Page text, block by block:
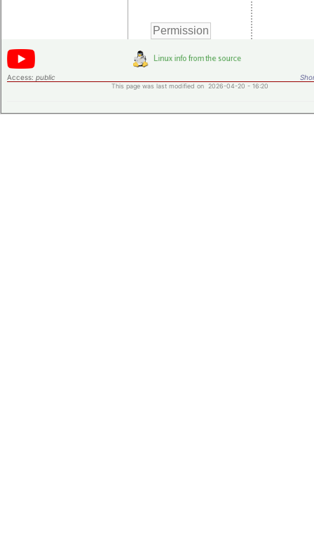
Access: public
This page was last modified on 2026-04-20 - 16:20